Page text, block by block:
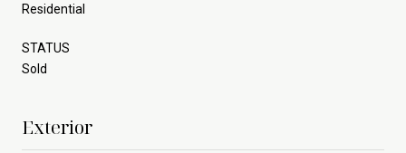
Residential
STATUS
Sold
Exterior